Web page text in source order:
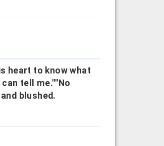
heart to know what
tell me.""No
blushed.